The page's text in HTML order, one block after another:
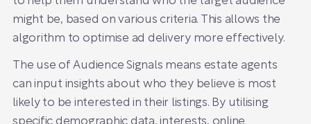
might be, based on various criteria. This allows the
algorithm to optimise ad delivery more effectively.
The use of Audience Signals means estate agents
can input insights about who they believe is most
likely to be interested in their listings. By utilising
specific demographic data, interests, online